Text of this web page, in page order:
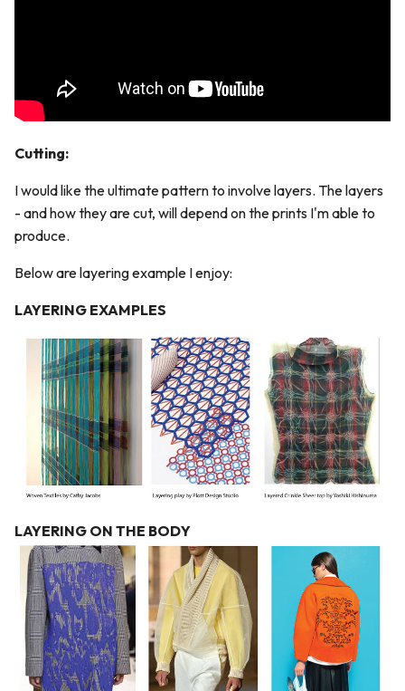
Cutting:
I would like the ultimate pattern to involve layers. The layers
- and how they are cut, will depend on the prints I'm able to
produce.
Below are layering example I enjoy:
LAYERING EXAMPLES
LAYERING ON THE BODY